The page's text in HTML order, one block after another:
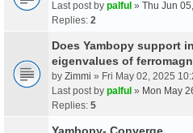
Last post by palful » Thu Jun
Replies: 2
Does Yambopy support
eigenvalues of
by Zimmi » Fri May 02, 2025
Last post by palful » Mon May
Replies: 5
Yambopy- Converge